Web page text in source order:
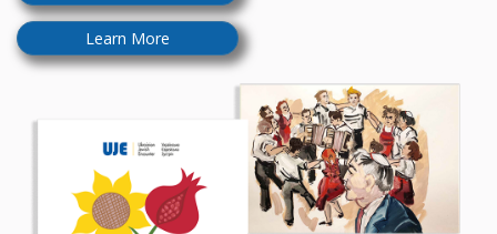
Learn More